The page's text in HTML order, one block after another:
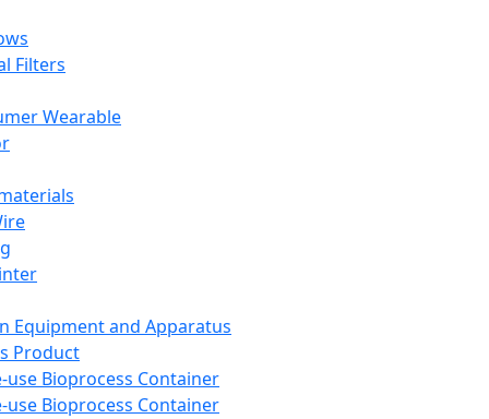
Filters
Wearable
Equipment and Apparatus
Product
use Bioprocess Container
use Bioprocess Container